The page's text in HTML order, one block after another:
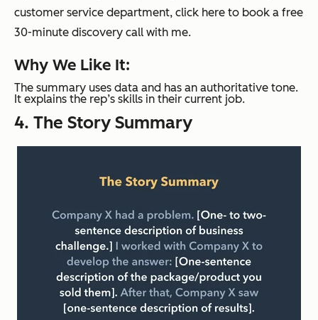
customer service department, click here to book a free
30-minute discovery call with me.
Why We Like It:
The summary uses data and has an authoritative tone.
It explains the rep’s skills in their current job.
4. The Story Summary